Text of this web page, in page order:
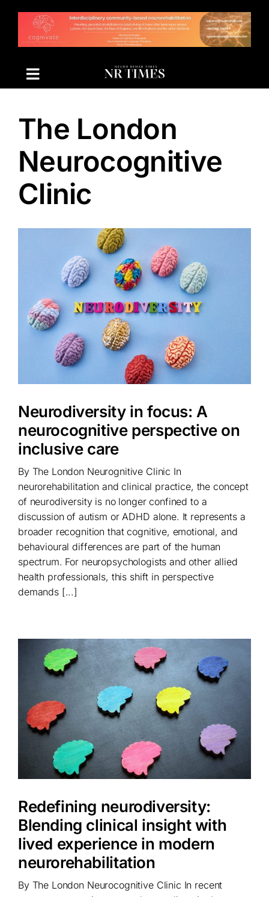
content
The London
Neurocognitive
Clinic
Neurodiversity in focus: A
neurocognitive perspective on
inclusive care
By The London Neurognitive Clinic In
neurorehabilitation and clinical practice, the concept
of neurodiversity is no longer confined to a
discussion of autism or ADHD alone. It represents a
broader recognition that cognitive, emotional, and
behavioural differences are part of the human
spectrum. For neuropsychologists and other allied
health professionals, this shift in perspective
demands [...]
Redefining neurodiversity:
Blending clinical insight with
lived experience in modern
neurorehabilitation
By The London Neurocognitive Clinic In recent